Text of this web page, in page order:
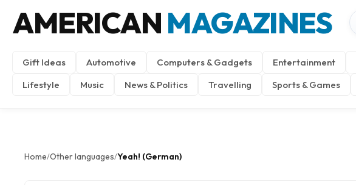
AMERICAN MAGAZINES
Gift Ideas Automotive Computers & Gadgets Entertainment
Lifestyle
Music News & Politics Travelling Sports & Games
Home/Other languages/Yeah! (German)